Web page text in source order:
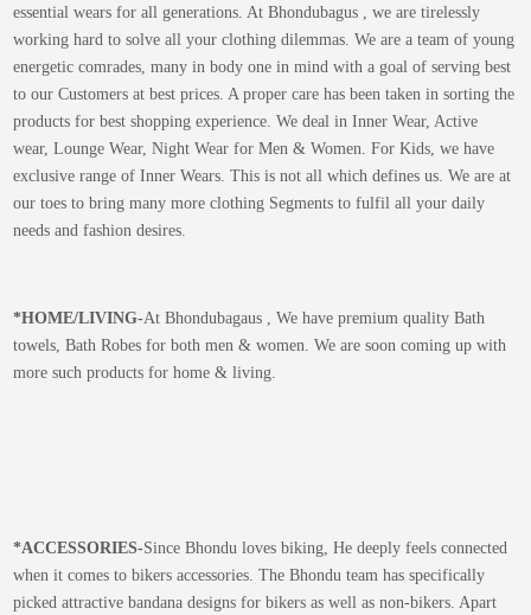
essential wears for all generations. At Bhondubagus , we are tirelessly
working hard to solve all your clothing dilemmas. We are a team of young
energetic comrades, many in body one in mind with a goal of serving best
to our Customers at best prices. A proper care has been taken in sorting the
products for best shopping experience. We deal in Inner Wear, Active
wear, Lounge Wear, Night Wear for Men & Women. For Kids, we have
exclusive range of Inner Wears. This is not all which defines us. We are at
our toes to bring many more clothing Segments to fulfil all your daily
needs and fashion desires.
*HOME/LIVING-At Bhondubagaus , We have premium quality Bath
towels, Bath Robes for both men & women. We are soon coming up with
more such products for home & living.
*ACCESSORIES-Since Bhondu loves biking, He deeply feels connected
when it comes to bikers accessories. The Bhondu team has specifically
picked attractive bandana designs for bikers as well as non-bikers. Apart